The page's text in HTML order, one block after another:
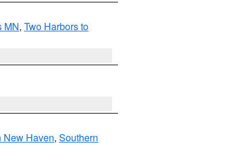
MN, Two Harbors to
New Haven, Southern